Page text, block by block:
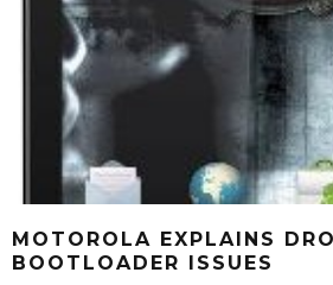
MOTOROLA EXPLAINS
BOOTLOADER ISSUES